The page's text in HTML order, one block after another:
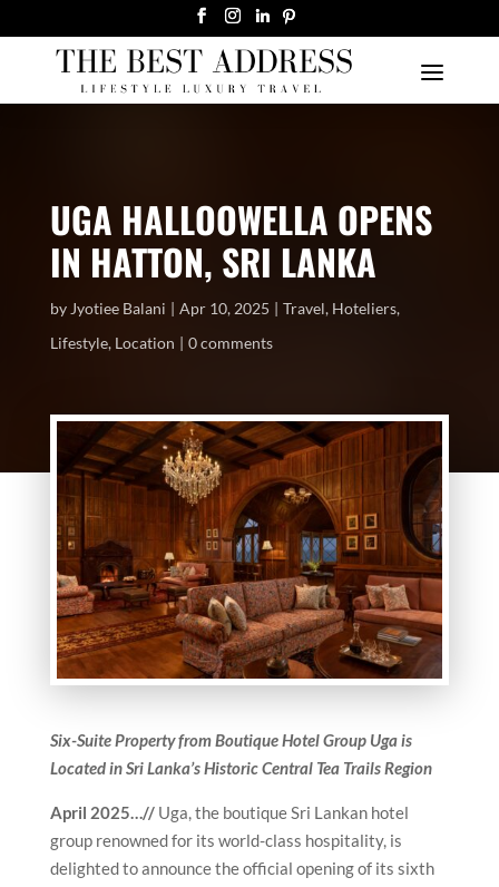
UGA HALLOOWELLA OPENS
IN HATTON, SRI LANKA
by Jyotiee Balani Apr 10, 2025 Travel, Hoteliers,
Lifestyle, Location 0 comments
Six-Suite Property from Boutique Hotel Group Uga is
Located in Sri Lanka’s Historic Central Tea Trails Region
April 2025…//Uga, the boutique Sri Lankan hotel
group renowned for its world-class hospitality, is
delighted to announce the official opening of its sixth